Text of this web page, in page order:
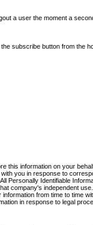
a user the moment a
subscribe button from the
this information on your
you in response to
Personally Identifiable
company's independent
from time to time
in response to legal